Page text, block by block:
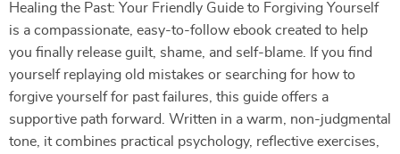
Healing the Past: Your Friendly Guide to Forgiving Yourself
is a compassionate, easy-to-follow ebook created to help
you finally release guilt, shame, and self-blame. If you find
yourself replaying old mistakes or searching for how to
forgive yourself for past failures, this guide offers a
supportive path forward. Written in a warm, non-judgmental
tone, it combines practical psychology, reflective exercises,